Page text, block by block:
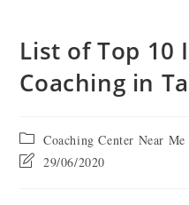
List of Top 10
Coaching in
Coaching Center Near Me
29/06/2020